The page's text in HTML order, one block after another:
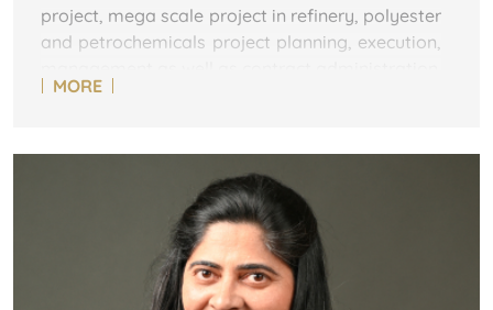
project, mega scale project in refinery, polyester
and petrochemicals project planning, execution,
projects at Jamnagar and has expertise in
development & Management of construction
services. This include project management,
contractor analysis & selection; scheduling and
budget management; SHE management;
MORE